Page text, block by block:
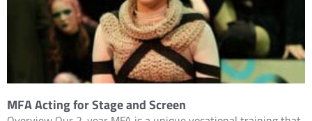
MFA Acting for Stage and Screen